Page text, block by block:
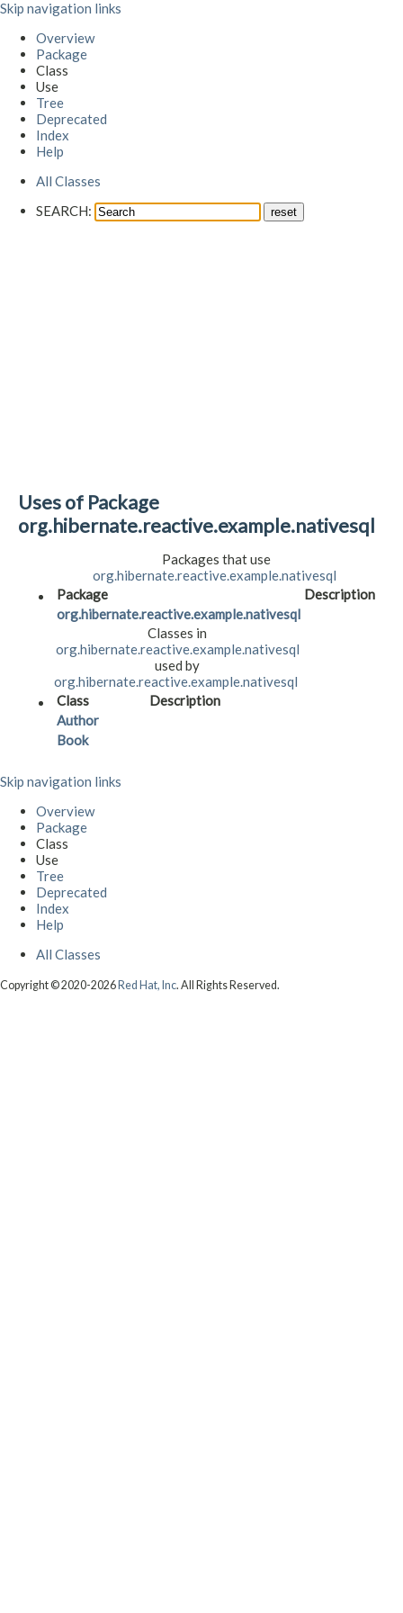
Skip navigation links
Overview
Package
Class
Use
Tree
Deprecated
Index
Help
All Classes
SEARCH:
Uses of Package
org.hibernate.reactive.example.nativesql
Packages that use
org.hibernate.reactive.example.nativesql
Package
Description
org.hibernate.reactive.example.nativesql
Classes in
org.hibernate.reactive.example.nativesql
used by
org.hibernate.reactive.example.nativesql
Class
Description
Author
Book
Skip navigation links
Overview
Package
Class
Use
Tree
Deprecated
Index
Help
All Classes
Copyright © 2020-2026 Red Hat, Inc. All Rights Reserved.